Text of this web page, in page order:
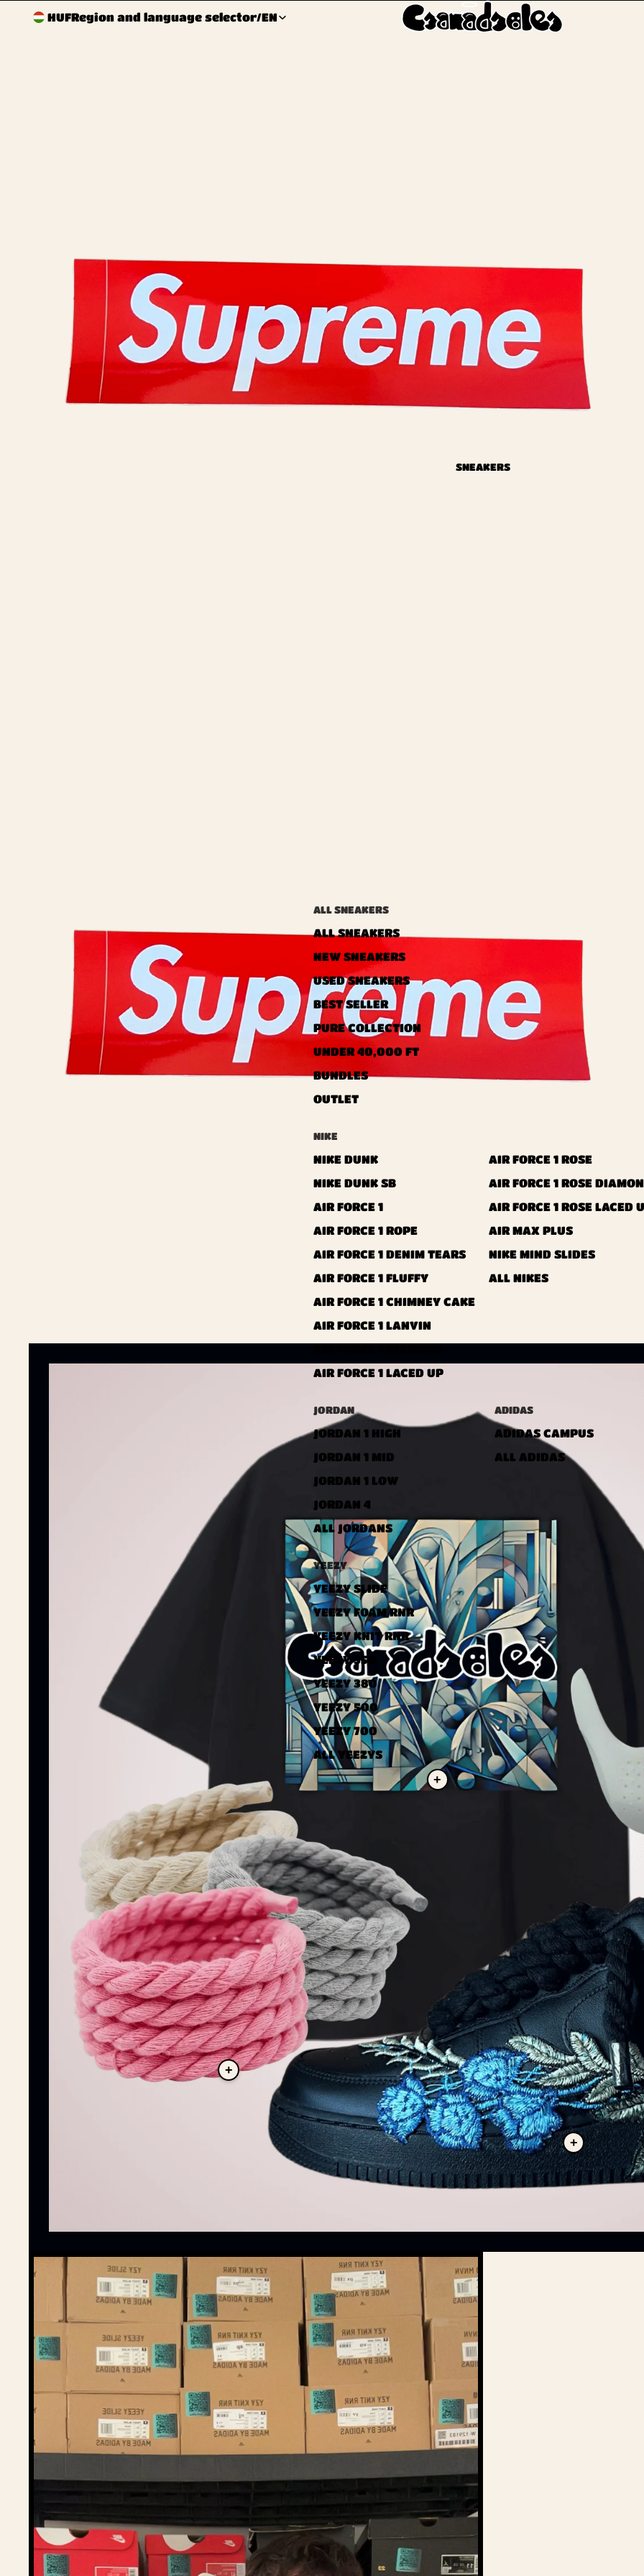
HUFRegion and language selector/EN
SNEAKERS
ALL SNEAKERS
ALL SNEAKERS
NEW SNEAKERS
USED ​​SNEAKERS
BEST SELLER
PURE COLLECTION
UNDER 40,000 FT
BUNDLES
OUTLET
NIKE
NIKE DUNK
NIKE DUNK SB
AIR FORCE 1
AIR FORCE 1 ROPE
AIR FORCE 1 DENIM TEARS
AIR FORCE 1 FLUFFY
AIR FORCE 1 CHIMNEY CAKE
AIR FORCE 1 LANVIN
AIR FORCE 1 LACED UP
AIR FORCE 1 ROSE
AIR FORCE 1 ROSE
AIR FORCE 1 ROSE LACED
AIR MAX PLUS
NIKE MIND SLIDES
ALL NIKES
JORDAN
JORDAN 1 HIGH
JORDAN 1 MID
JORDAN 1 LOW
JORDAN 4
ALL JORDANS
ADIDAS
ADIDAS CAMPUS
ALL ADIDAS
YEEZY
YEEZY SLIDE
YEEZY FOAM RNR
YEEZY KNIT RNR
YEEZY 350
YEEZY 380
YEEZY 500
YEEZY 700
ALL YEEZYS